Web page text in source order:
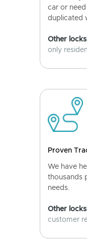
car or
duplicated
Other
only
Proven
We have
thousands
needs.
Other
customer